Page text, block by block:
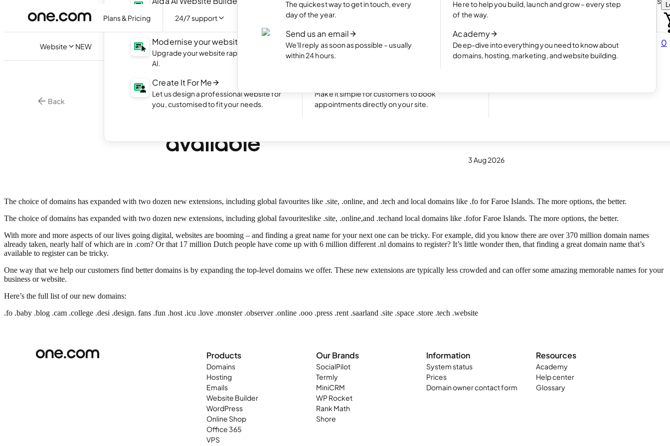
Plans & Pricing 24/7 support
The quickest way to get in touch, every
day of the year.
Send us an email
We'll reply as soon as possible – usually
within 24 hours.
Here to help you build, launch and grow – every step
of the way.
Academy
Deep-dive into everything you need to know about
domains, hosting, marketing, and website building.
0
Website NEW
with AI.
Modernise your website
Upgrade your website rapidly with Aida
AI.
Create It For Me
Let us design a professional website for
you, customised to fit your needs.
Display your best work with an appealing online
Start an online shop
Set up your online store and start bringing in
Make it simple for customers to book
appointments directly on your site.
Back
24 new top-level domains now
available
3 Aug 2026
The choice of domains has expanded with two dozen new extensions, including global favourites like .site, .online, and .tech and local domains like .fo for Faroe Islands. The more options, the better.
The choice of domains has expanded with two dozen new extensions, including global favouriteslike .site, .online,and .techand local domains like .fofor Faroe Islands. The more options, the better.
With more and more aspects of our lives going digital, websites are booming – and finding a great name for your next one can be tricky. For example, did you know there are over 370 million domain names
already taken, nearly half of which are in .com? Or that 17 million Dutch people have come up with 6 million different .nl domains to register? It’s little wonder then, that finding a great domain name that’s
available to register can be tricky.
One way that we help our customers find better domains is by expanding the top-level domains we offer. These new extensions are typically less crowded and can offer some amazing memorable names for your
business or website.
Here’s the full list of our new domains:
.fo .baby .blog .cam .college .desi .design. fans .fun .host .icu .love .monster .observer .online .ooo .press .rent .saarland .site .space .store .tech .website
Products
Domains
Hosting
Emails
Website Builder
WordPress
Online Shop
Office 365
VPS
Our Brands
SocialPilot
Termly
MiniCRM
WP Rocket
Rank Math
Shore
Information
System status
Prices
Domain owner contact form
Resources
Academy
Help center
Glossary